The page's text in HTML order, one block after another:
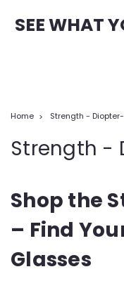
SEE WHAT
Home Strength -
Strength -
Shop the
– Find
Glasses